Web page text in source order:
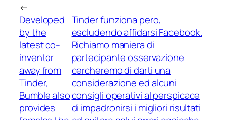
←
Developed
by the
latest co-
inventor
away from
Tinder,
Bumble also
provides
Tinder funziona pero,
escludendo affidarsi Facebook.
Richiamo maniera di
partecipante osservazione
cercheremo di darti una
considerazione ed alcuni
consigli operativi al perspicace
di impadronirsi i migliori risultati